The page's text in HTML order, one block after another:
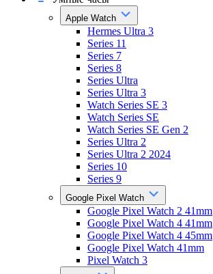
Apple Watch
Hermes Ultra 3
Series 11
Series 7
Series 8
Series Ultra
Series Ultra 3
Watch Series SE 3
Watch Series SE
Watch Series SE Gen 2
Series Ultra 2
Series Ultra 2 2024
Series 10
Series 9
Google Pixel Watch
Google Pixel Watch 2 41mm
Google Pixel Watch 4 41mm
Google Pixel Watch 4 45mm
Google Pixel Watch 41mm
Pixel Watch 3